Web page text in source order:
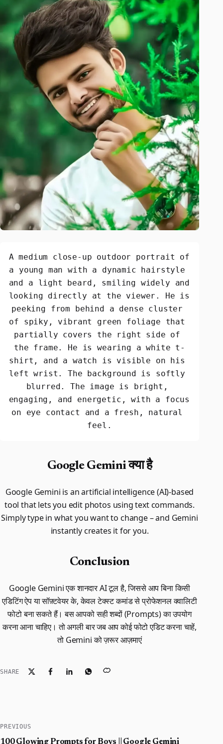
A medium close-up outdoor portrait of
a young man with a dynamic hairstyle
and a light beard, smiling widely and
looking directly at the viewer. He is
peeking from behind a dense cluster
of spiky, vibrant green foliage that
partially covers the right side of
the frame. He is wearing a white t-
shirt, and a watch is visible on his
left wrist. The background is softly
blurred. The image is bright,
engaging, and energetic, with a focus
on eye contact and a fresh, natural
feel.
Google Gemini क्या है
Google Gemini is an artificial intelligence (AI)-based
tool that lets you edit photos using text commands.
Simply type in what you want to change – and Gemini
instantly creates it for you.
Conclusion
Google Gemini एक शानदार AI टूल है, जिससे आप बिना किसी
एडिटिंग ऐप या सॉफ़्टवेयर के, केवल टेक्स्ट कमांड से प्रोफेशनल क्वालिटी
फोटो बना सकते हैं। बस आपको सही शब्दों (Prompts) का उपयोग
करना आना चाहिए। तो अगली बार जब आप कोई फोटो एडिट करना चाहें,
तो Gemini को ज़रूर आज़माएं
SHARE
PREVIOUS
100 Glowing Prompts for Boys || Google Gemini